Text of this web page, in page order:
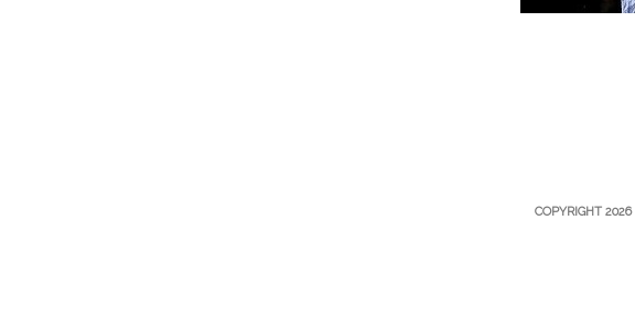
COPYRIGHT 2026